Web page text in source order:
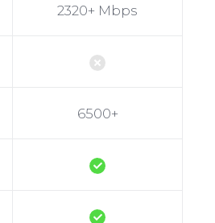
2320+ Mbps
6500+